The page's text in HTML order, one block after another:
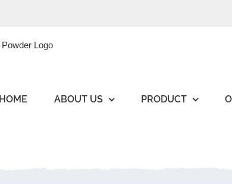
HOME ABOUT US PRODUCT